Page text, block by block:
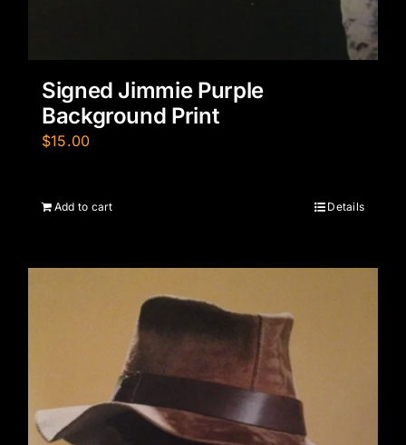
Signed Jimmie Purple
Background Print
$15.00
Add to cart Details